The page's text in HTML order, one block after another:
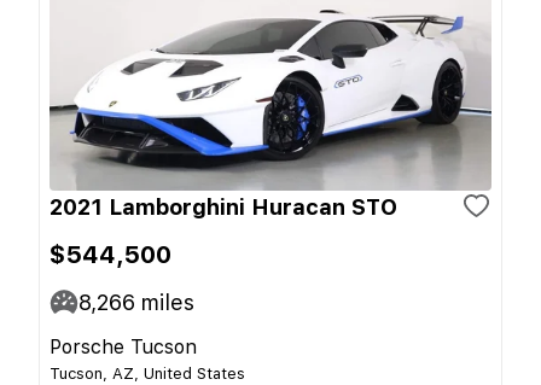
2021 Lamborghini Huracan STO
$544,500
8,266 miles
Porsche Tucson
Tucson, AZ, United States